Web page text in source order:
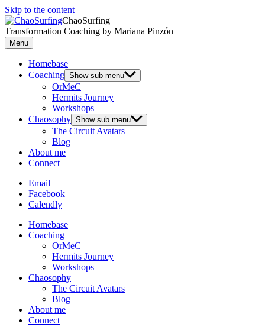
Skip to the content
ChaoSurfing
Transformation Coaching by Mariana Pinzón
Menu
Homebase
Coaching Show sub menu
OrMeC
Hermits Journey
Workshops
Chaosophy Show sub menu
The Circuit Avatars
Blog
About me
Connect
Email
Facebook
Calendly
Homebase
Coaching
OrMeC
Hermits Journey
Workshops
Chaosophy
The Circuit Avatars
Blog
About me
Connect